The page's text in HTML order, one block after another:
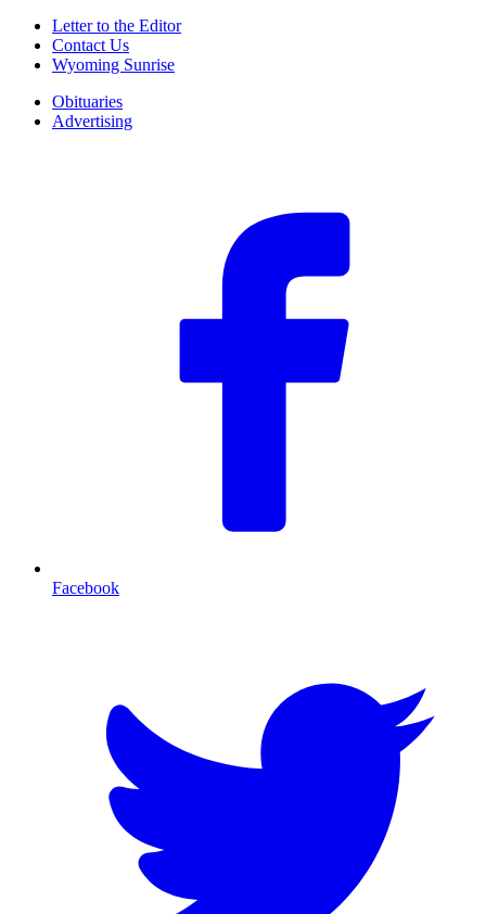
Letter to the Editor
Contact Us
Wyoming Sunrise
Obituaries
Advertising
Facebook